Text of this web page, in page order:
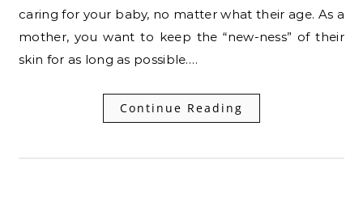
caring for your baby, no matter what their age. As a
mother, you want to keep the “new-ness” of their
skin for as long as possible.…
Continue Reading